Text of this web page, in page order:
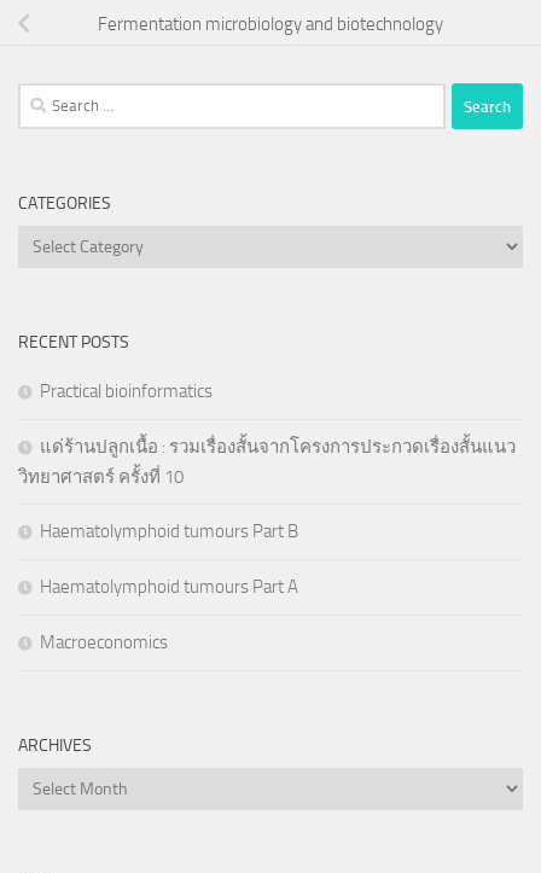
Fermentation microbiology and biotechnology
Search
for:
CATEGORIES
Categories
RECENT POSTS
Practical bioinformatics
แด่ร้านปลูกเนื้อ : รวมเรื่องสั้นจากโครงการประกวดเรื่องสั้นแนว
วิทยาศาสตร์ ครั้งที่ 10
Haematolymphoid tumours Part B
Haematolymphoid tumours Part A
Macroeconomics
ARCHIVES
Archives